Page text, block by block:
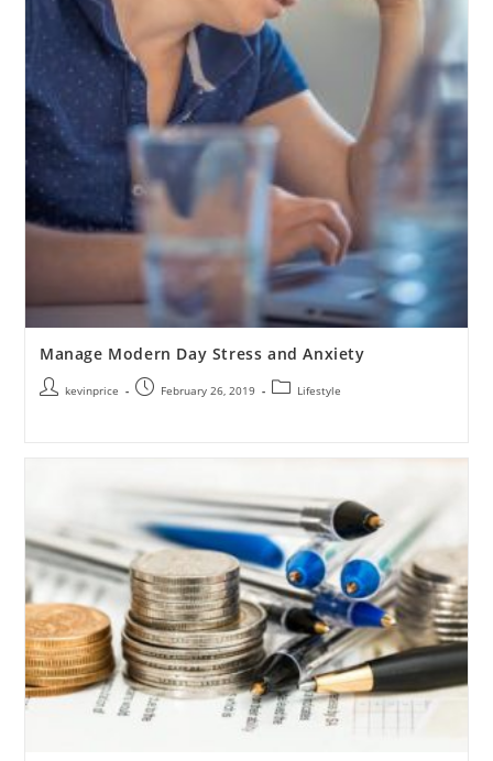
Manage Modern Day Stress and Anxiety
kevinprice February 26, 2019 Lifestyle